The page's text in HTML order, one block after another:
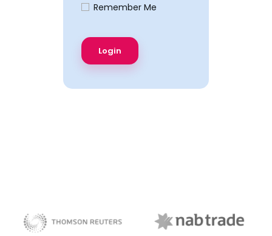
Remember Me